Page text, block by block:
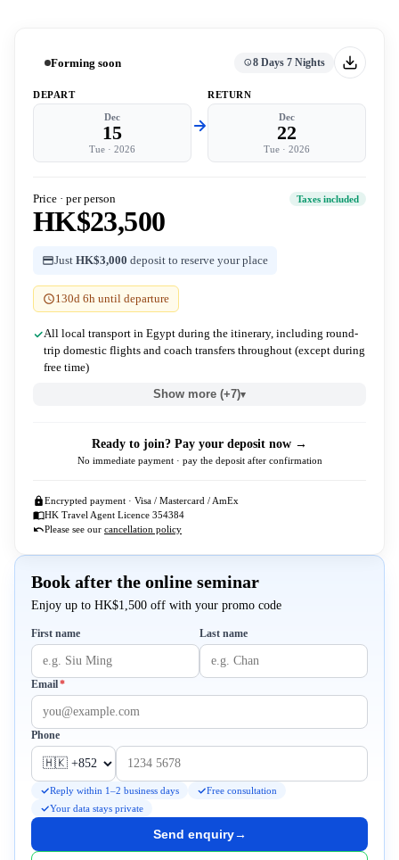
Forming soon 8 Days 7 Nights
DEPART
Dec
15
Tue · 2026
RETURN
Dec
22
Tue · 2026
Price · per person Taxes included
HK$23,500
Just HK$3,000 deposit to reserve your place
130d 6h until departure
All local transport in Egypt during the itinerary, including round-
trip domestic flights and coach transfers throughout (except during
free time)
Show more (+7)▾
Ready to join? Pay your deposit now →
No immediate payment · pay the deposit after confirmation
Encrypted payment · Visa / Mastercard / AmEx
HK Travel Agent Licence 354384
Please see our cancellation policy
Book after the online seminar
Enjoy up to HK$1,500 off with your promo code
First name Last name
Email*Required
Phone
Reply within 1–2 business days
Free consultation
Your data stays private
Send enquiry→